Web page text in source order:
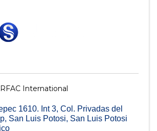
International
1610. Int 3, Col. Privadas del
, San Luis Potosi, San Luis Potosi